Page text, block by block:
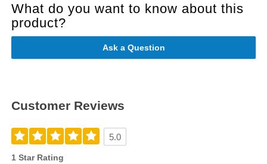
What do you want to know about this
product?
Ask a Question
Customer Reviews
5.0
1 Star Rating